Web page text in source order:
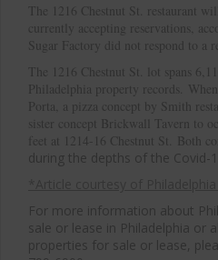
The 1216 Chestnut St. restaurant
currently accepting reservations,
Sugar Factory did not respond to a
The 1216 Chestnut St. lot spans
Philadelphia property records.
Porta, a pizza concept by Smith
sister concept Brickwall Tavern to
feet at 1214-16 Chestnut St. Both
during the depths of the Covid-
For more information about
sale or lease in Philadelphia or
properties for sale or lease,